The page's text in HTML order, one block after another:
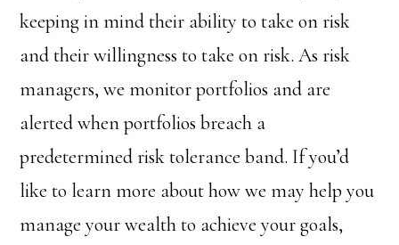
keeping in mind their ability to take on risk
and their willingness to take on risk. As risk
managers, we monitor portfolios and are
alerted when portfolios breach a
predetermined risk tolerance band. If you’d
like to learn more about how we may help you
manage your wealth to achieve your goals,